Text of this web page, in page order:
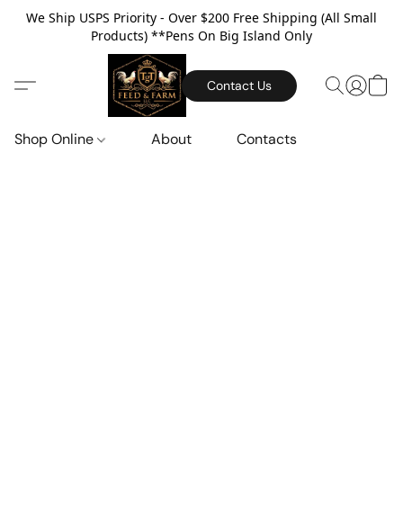
We Ship USPS Priority - Over $200 Free Shipping (All Small
Products) **Pens On Big Island Only
Contact Us
Shop Online About Contacts